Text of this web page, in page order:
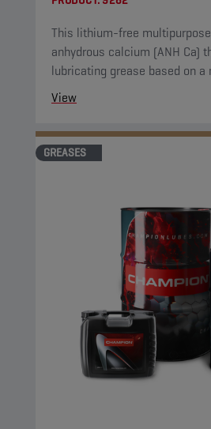
This lithium-free
anhydrous calcium (ANH Ca) thickened
lubricating grease based on a
View
GREASES